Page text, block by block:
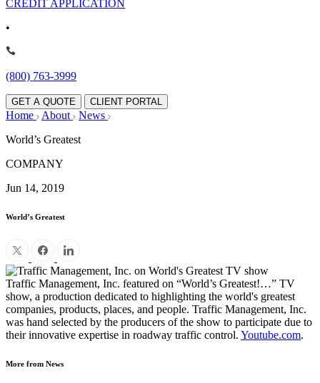
CREDIT APPLICATION
•
(800) 763-3999
GET A QUOTE CLIENT PORTAL
Home About
News
World’s Greatest
COMPANY
Jun 14, 2019
World’s Greatest
Traffic Management, Inc. featured on “World’s Greatest!…” TV
show, a production dedicated to highlighting the world's greatest
companies, products, places, and people. Traffic Management, Inc.
was hand selected by the producers of the show to participate due to
their innovative expertise in roadway traffic control. Youtube.com.
More from News